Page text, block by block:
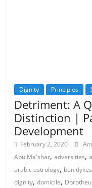
Dignity Principles
Detriment: A
Distinction |
Development
February 2, 2020 Ant
Abu Ma'shar,adversities,
arabic astrology, ben dykes
dignity,domicile,